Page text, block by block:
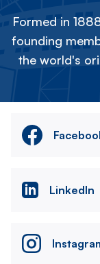
Formed in
founding
the world's
LinkedIn